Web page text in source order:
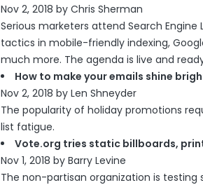
Nov 2, 2018 by Chris Sherman
Serious marketers attend Search Engine
tactics in mobile-friendly indexing,
much more. The agenda is live and
How to make your emails shine
Nov 2, 2018 by Len Shneyder
The popularity of holiday promotions
list fatigue.
Vote.org tries static billboards,
Nov 1, 2018 by Barry Levine
The non-partisan organization is